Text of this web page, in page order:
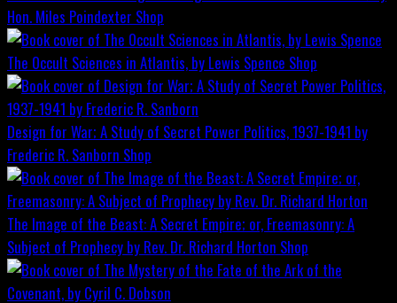
Hon. Miles Poindexter Shop
The Occult Sciences in Atlantis, by Lewis Spence Shop
Design for War; A Study of Secret Power Politics, 1937-1941 by
Frederic R. Sanborn Shop
The Image of the Beast: A Secret Empire; or, Freemasonry: A
Subject of Prophecy by Rev. Dr. Richard Horton Shop